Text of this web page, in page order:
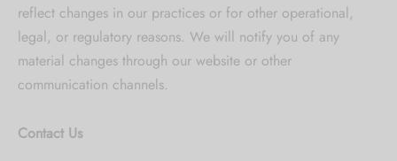
reflect changes in our practices or for other operational,
legal, or regulatory reasons. We will notify you of any
material changes through our website or other
communication channels.
Contact Us